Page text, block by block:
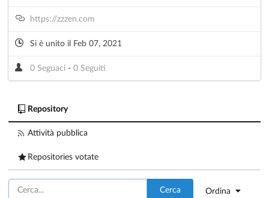
https://zzzen.com
Si è unito il Feb 07, 2021
0 Seguaci - 0 Seguiti
Repository
Attività pubblica
Repositories votate
Ordina
Cerca